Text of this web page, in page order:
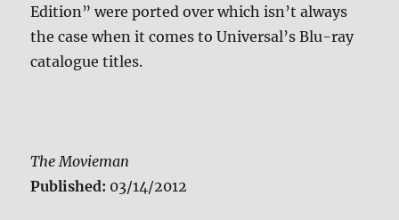
Edition” were ported over which isn’t always
the case when it comes to Universal’s Blu-ray
catalogue titles.
The Movieman
Published: 03/14/2012